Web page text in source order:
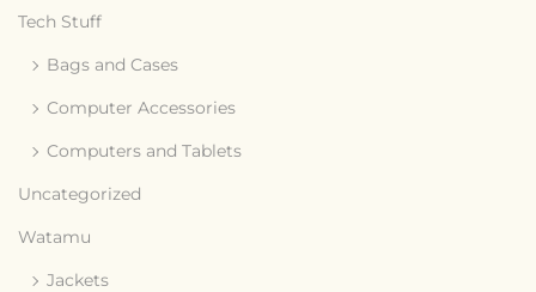
Tech Stuff
Bags and Cases
Computer Accessories
Computers and Tablets
Uncategorized
Watamu
Jackets